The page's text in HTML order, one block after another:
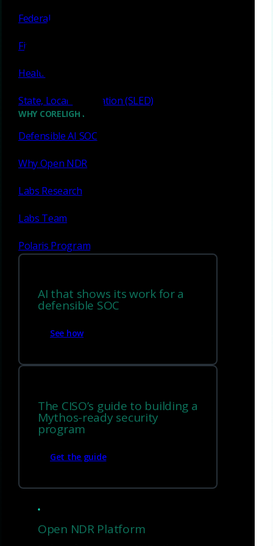
Federal
Financial services
Healthcare
State, Local & Education (SLED)
WHY CORELIGHT
Defensible AI SOC
Why Open NDR
Labs Research
Labs Team
Polaris Program
AI that shows its work for a
defensible SOC
See how
The CISO’s guide to building a
Mythos-ready security
program
Get the guide
Open NDR Platform
gaps beyond the endpoint, such as unmanaged devices,
NDR Platform provides full network visibility and
respond to, and recover from ransomware attacks
Identify SSH file upload & download activity
Reveal lateral movement in Microsoft file shares
Read white paper
Techniques to mitigate
ransomware stages